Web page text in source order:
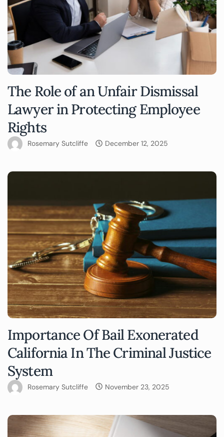
The Role of an Unfair Dismissal
Lawyer in Protecting Employee
Rights
Rosemary Sutcliffe December 12, 2025
Importance Of Bail Exonerated
California In The Criminal Justice
System
Rosemary Sutcliffe November 23, 2025